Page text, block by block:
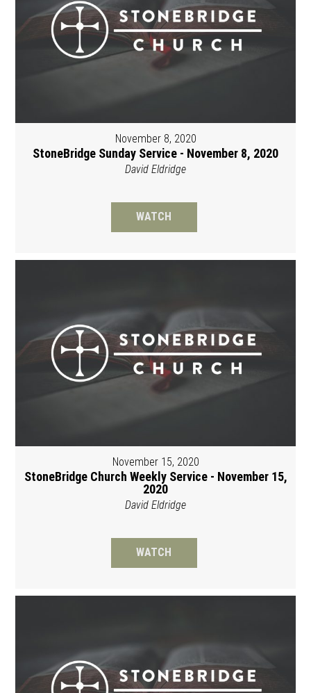
November 8, 2020
StoneBridge Sunday Service - November 8, 2020
David Eldridge
WATCH
November 15, 2020
StoneBridge Church Weekly Service - November 15,
2020
David Eldridge
WATCH